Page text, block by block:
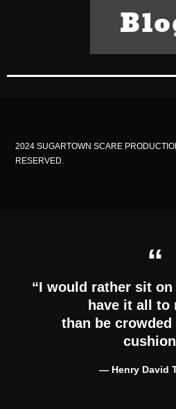
2024 SUGARTOWN SCARE
RESERVED.
“I would rather sit on
have it all to
than be
― Henry David